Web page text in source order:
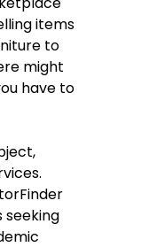
items
to
might
have to